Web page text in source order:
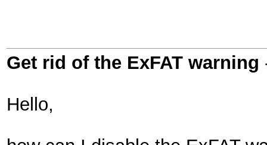
Get rid of the ExFAT warning
Hello,